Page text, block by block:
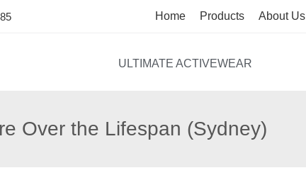
Home Products About Us
ULTIMATE ACTIVEWEAR
Over the Lifespan (Sydney)